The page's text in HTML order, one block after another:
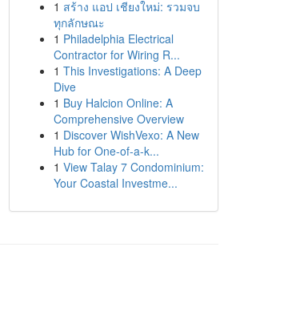
1 สร้าง แอป เชียงใหม่: รวมจบ
ทุกลักษณะ
1 Philadelphia Electrical
Contractor for Wiring R...
1 This Investigations: A Deep
Dive
1 Buy Halcion Online: A
Comprehensive Overview
1 Discover WishVexo: A New
Hub for One-of-a-k...
1 View Talay 7 Condominium:
Your Coastal Investme...